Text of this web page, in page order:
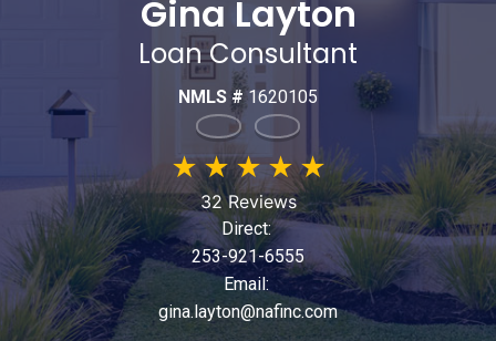
Gina Layton
Loan Consultant
NMLS # 1620105
★★★★★
32 Reviews
Direct:
253-921-6555
Email:
gina.layton@nafinc.com